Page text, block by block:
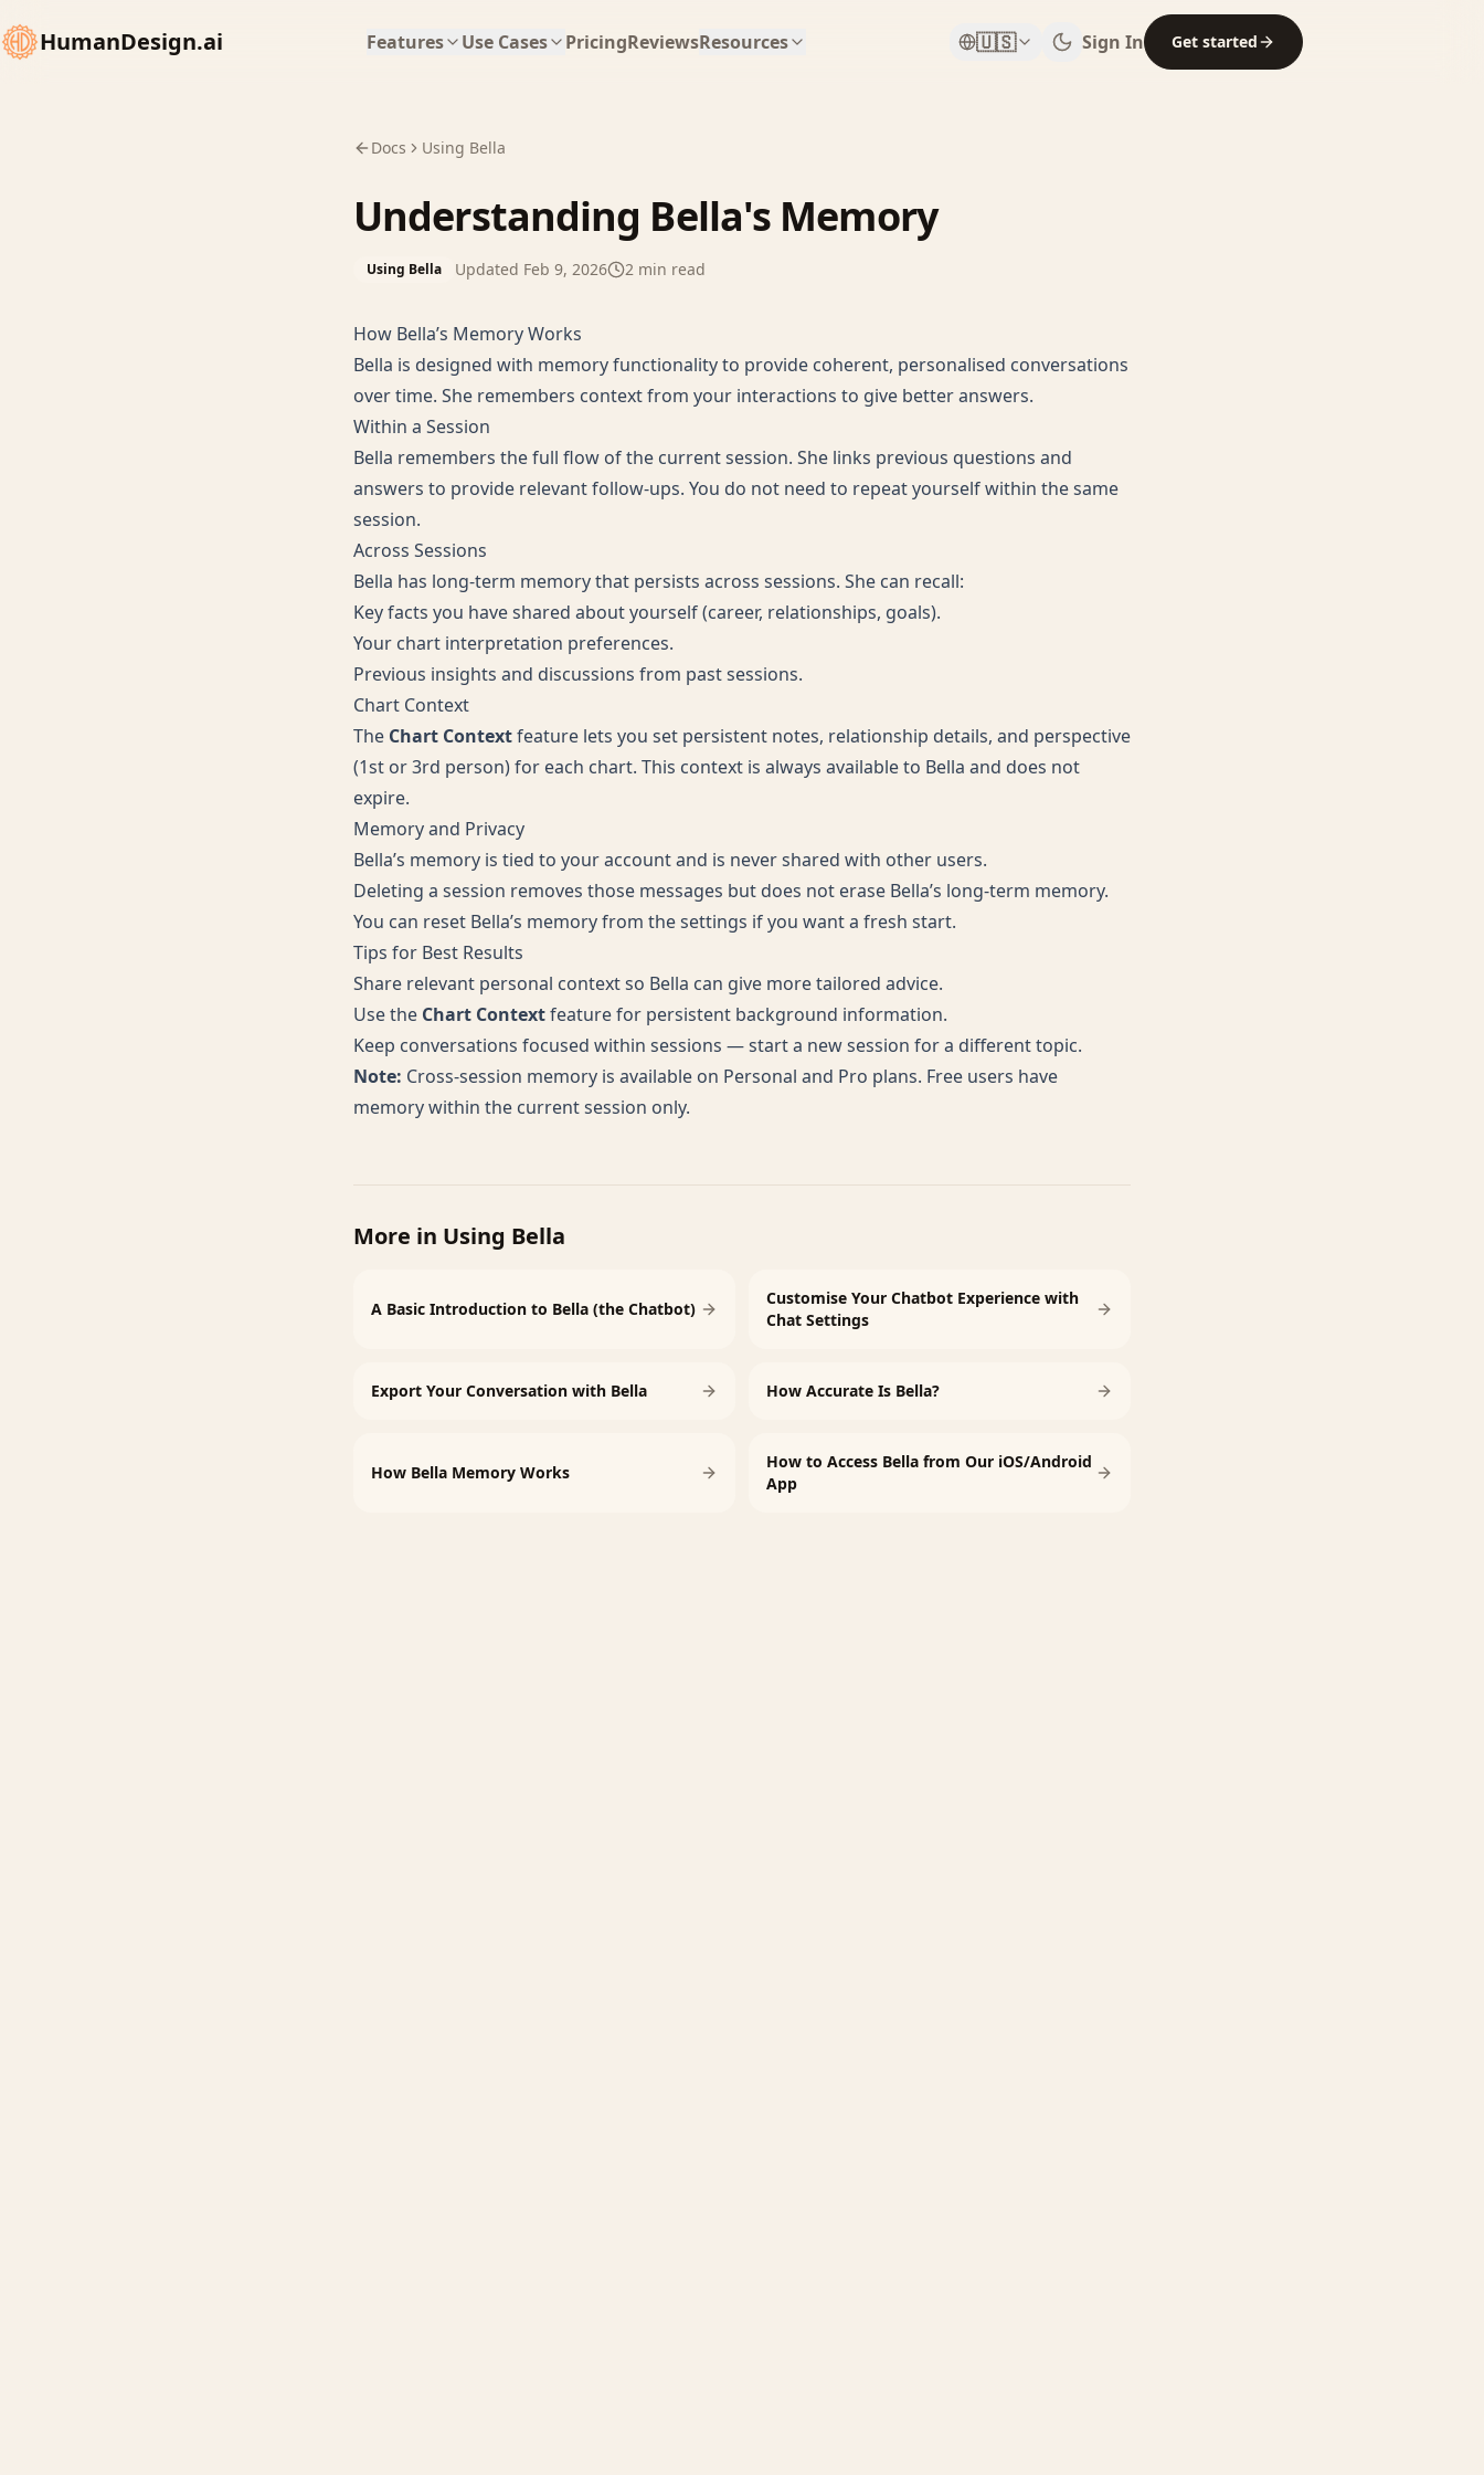
HumanDesign.ai Features Use Cases PricingReviewsResources 🇺🇸 Sign In Get started
Docs Using Bella
Understanding Bella's Memory
Using Bella Updated Feb 9, 2026 2 min read
How Bella’s Memory Works
Bella is designed with memory functionality to provide coherent, personalised conversations
over time. She remembers context from your interactions to give better answers.
Within a Session
Bella remembers the full flow of the current session. She links previous questions and
answers to provide relevant follow-ups. You do not need to repeat yourself within the same
session.
Across Sessions
Bella has long-term memory that persists across sessions. She can recall:
Key facts you have shared about yourself (career, relationships, goals).
Your chart interpretation preferences.
Previous insights and discussions from past sessions.
Chart Context
The Chart Contextfeature lets you set persistent notes, relationship details, and perspective
(1st or 3rd person) for each chart. This context is always available to Bella and does not
expire.
Memory and Privacy
Bella’s memory is tied to your account and is never shared with other users.
Deleting a session removes those messages but does not erase Bella’s long-term memory.
You can reset Bella’s memory from the settings if you want a fresh start.
Tips for Best Results
Share relevant personal context so Bella can give more tailored advice.
Use the Chart Contextfeature for persistent background information.
Keep conversations focused within sessions — start a new session for a different topic.
Note: Cross-session memory is available on Personal and Pro plans. Free users have
memory within the current session only.
More in Using Bella
A Basic Introduction to Bella (the Chatbot)
Customise Your Chatbot Experience with
Chat Settings
Export Your Conversation with Bella How Accurate Is Bella?
How Bella Memory Works
How to Access Bella from Our iOS/Android
App